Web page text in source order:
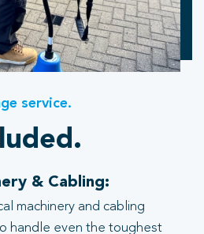
service.
& Cabling:
machinery and cabling
handle even the toughest